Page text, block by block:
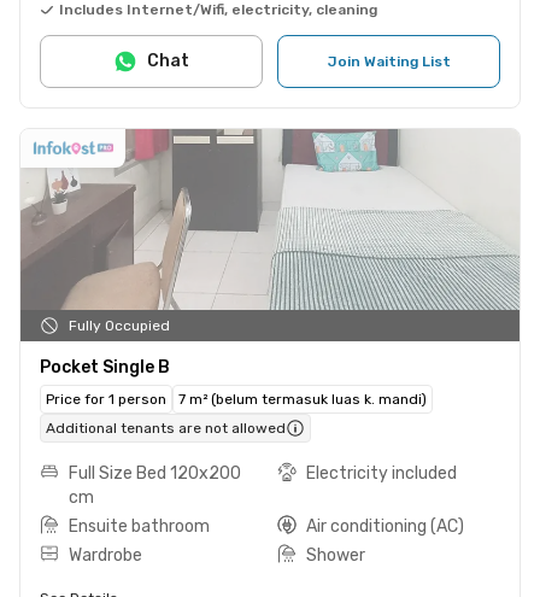
Includes Internet/Wifi, electricity, cleaning
Join Waiting List
Chat
Fully Occupied
Pocket Single B
Price for 1 person
7 m² (belum termasuk luas k. mandi)
Additional tenants are not allowed
Full Size Bed 120x200
cm
Electricity included
Ensuite bathroom
Air conditioning (AC)
Wardrobe
Shower